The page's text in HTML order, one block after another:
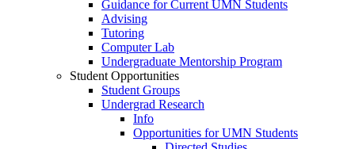
Guidance for Current UMN Students
Advising
Tutoring
Computer Lab
Undergraduate Mentorship Program
Student Opportunities
Student Groups
Undergrad Research
Info
Opportunities for UMN Students